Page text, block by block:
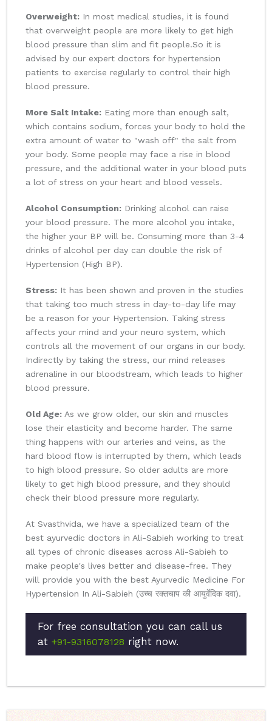
Overweight: In most medical studies, it is found
that overweight people are more likely to get high
blood pressure than slim and fit people.So it is
advised by our expert doctors for hypertension
patients to exercise regularly to control their high
blood pressure.
More Salt Intake: Eating more than enough salt,
which contains sodium, forces your body to hold the
extra amount of water to "wash off" the salt from
your body. Some people may face a rise in blood
pressure, and the additional water in your blood puts
a lot of stress on your heart and blood vessels.
Alcohol Consumption: Drinking alcohol can raise
your blood pressure. The more alcohol you intake,
the higher your BP will be. Consuming more than 3-4
drinks of alcohol per day can double the risk of
Hypertension (High BP).
Stress: It has been shown and proven in the studies
that taking too much stress in day-to-day life may
be a reason for your Hypertension. Taking stress
affects your mind and your neuro system, which
controls all the movement of our organs in our body.
Indirectly by taking the stress, our mind releases
adrenaline in our bloodstream, which leads to higher
blood pressure.
Old Age: As we grow older, our skin and muscles
lose their elasticity and become harder. The same
thing happens with our arteries and veins, as the
hard blood flow is interrupted by them, which leads
to high blood pressure. So older adults are more
likely to get high blood pressure, and they should
check their blood pressure more regularly.
At Svasthvida, we have a specialized team of the
best ayurvedic doctors in Ali-Sabieh working to treat
all types of chronic diseases across Ali-Sabieh to
make people's lives better and disease-free. They
will provide you with the best Ayurvedic Medicine For
Hypertension In Ali-Sabieh (उच्च रक्तचाप की आयुर्वेदिक दवा).
For free consultation you can call us
at +91-9316078128 right now.